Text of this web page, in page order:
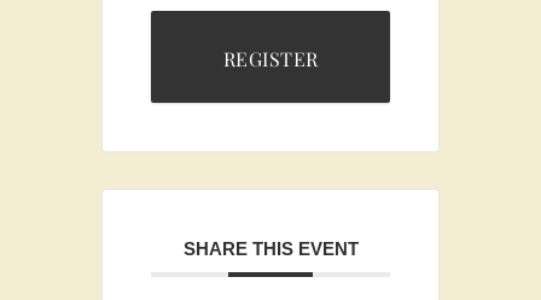
REGISTER
SHARE THIS EVENT